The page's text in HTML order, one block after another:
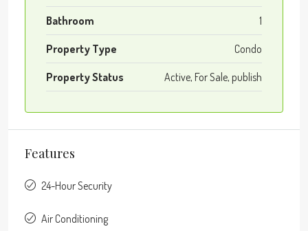
Bathroom 1
Property Type Condo
Property Status Active, For Sale, publish
Features
24-Hour Security
Air Conditioning